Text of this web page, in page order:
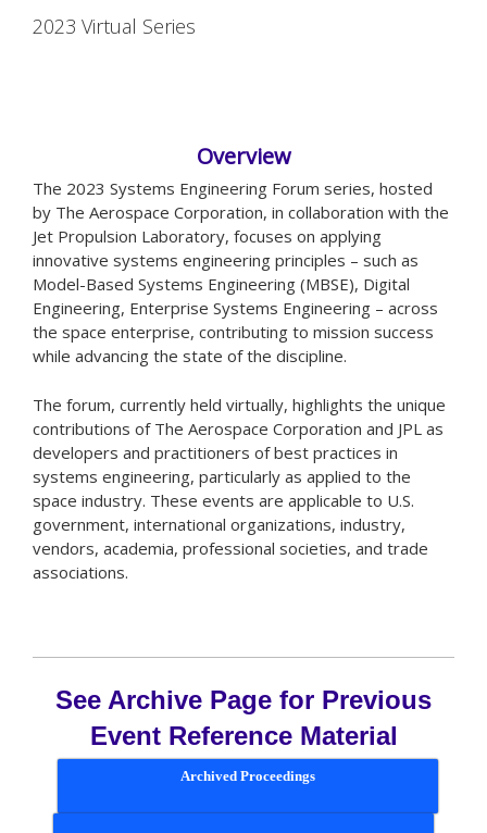
2023 Virtual Series
Overview
The 2023 Systems Engineering Forum series, hosted
by The Aerospace Corporation, in collaboration with the
Jet Propulsion Laboratory, focuses on applying
innovative systems engineering principles – such as
Model-Based Systems Engineering (MBSE), Digital
Engineering, Enterprise Systems Engineering – across
the space enterprise, contributing to mission success
while advancing the state of the discipline.
The forum, currently held virtually, highlights the unique
contributions of The Aerospace Corporation and JPL as
developers and practitioners of best practices in
systems engineering, particularly as applied to the
space industry. These events are applicable to U.S.
government, international organizations, industry,
vendors, academia, professional societies, and trade
associations.
See Archive Page for Previous
Event Reference Material
Archived Proceedings